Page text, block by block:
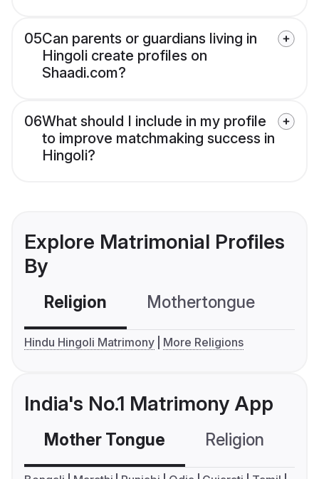
05Can parents or guardians living in
Hingoli create profiles on
Shaadi.com?
06What should I include in my profile
to improve matchmaking success in
Hingoli?
Explore Matrimonial Profiles
By
Religion Mothertongue
Hindu Hingoli Matrimony More Religions
India's No.1 Matrimony App
Mother Tongue Religion